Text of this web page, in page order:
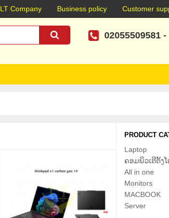
LT Company Business policy Customer
02055509581 -
PRODUCT
Laptop
ຄອມພິວເຕີຕັ້ງ
All in one
Monitors
MACBOOK
Server